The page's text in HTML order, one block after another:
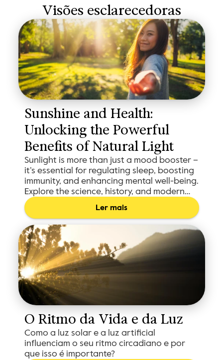
Visões esclarecedoras
Sunshine and Health:
Unlocking the Powerful
Benefits of Natural Light
Sunlight is more than just a mood booster –
it’s essential for regulating sleep, boosting
immunity, and enhancing mental well-being.
Explore the science, history, and modern
tools like Shadowmap to maximize your sun
exposure and make the most of the sun’s
restorative benefits.
Ler mais
O Ritmo da Vida e da Luz
Como a luz solar e a luz artificial
influenciam o seu ritmo circadiano e por
que isso é importante?